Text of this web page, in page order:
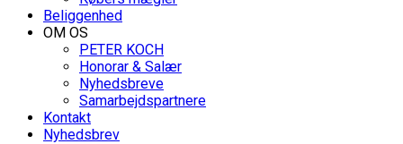
Beliggenhed
OM OS
PETER KOCH
Honorar & Salær
Nyhedsbreve
Samarbejdspartnere
Kontakt
Nyhedsbrev